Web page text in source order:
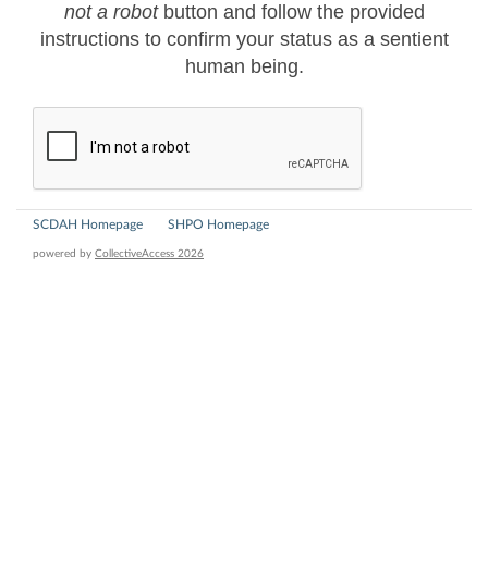
not a robotbutton and follow the provided
instructions to confirm your status as a sentient
human being.
SCDAH Homepage SHPO Homepage
powered by CollectiveAccess 2026